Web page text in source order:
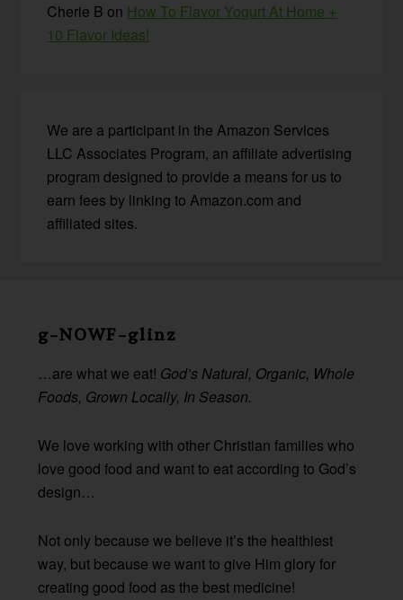
Cherie B on How To Flavor Yogurt At Home +
10 Flavor Ideas!
We are a participant in the Amazon Services
LLC Associates Program, an affiliate advertising
program designed to provide a means for us to
earn fees by linking to Amazon.com and
affiliated sites.
Footer
g-NOWF-glinz
…are what we eat! God’s Natural, Organic, Whole
Foods, Grown Locally, In Season.
We love working with other Christian families who
love good food and want to eat according to God’s
design…
Not only because we believe it’s the healthiest
way, but because we want to give Him glory for
creating good food as the best medicine!